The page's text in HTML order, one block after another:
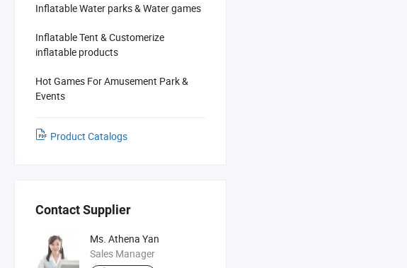
Inflatable Water parks & Water games
Inflatable Tent & Customerize
inflatable products
Hot Games For Amusement Park &
Events
Product Catalogs
Contact Supplier
Ms. Athena Yan
Sales Manager